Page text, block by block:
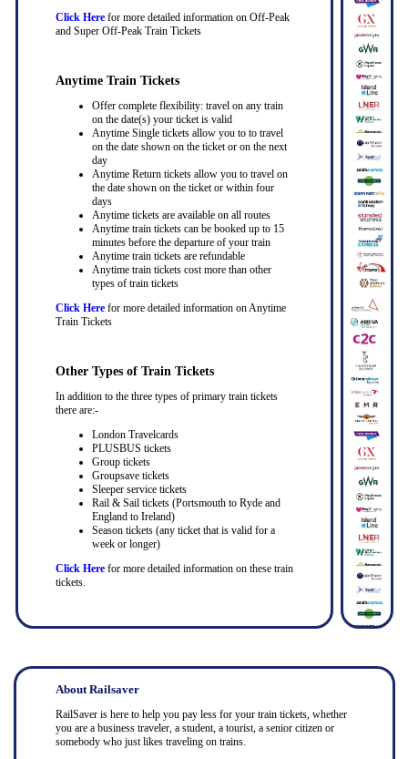
Click Herefor more detailed information on Off-Peak
and Super Off-Peak Train Tickets
Anytime Train Tickets
Offer complete flexibility: travel on any train
on the date(s) your ticket is valid
Anytime Single tickets allow you to to travel
on the date shown on the ticket or on the next
day
Anytime Return tickets allow you to travel on
the date shown on the ticket or within four
days
Anytime tickets are available on all routes
Anytime train tickets can be booked up to 15
minutes before the departure of your train
Anytime train tickets are refundable
Anytime train tickets cost more than other
types of train tickets
Click Herefor more detailed information on Anytime
Train Tickets
Other Types of Train Tickets
In addition to the three types of primary train tickets
there are:-
London Travelcards
PLUSBUS tickets
Group tickets
Groupsave tickets
Sleeper service tickets
Rail & Sail tickets (Portsmouth to Ryde and
England to Ireland)
Season tickets (any ticket that is valid for a
week or longer)
Click Herefor more detailed information on these train
tickets.
About Railsaver
RailSaver is here to help you pay less for your train tickets, whether
you are a business traveler, a student, a tourist, a senior citizen or
somebody who just likes traveling on trains.